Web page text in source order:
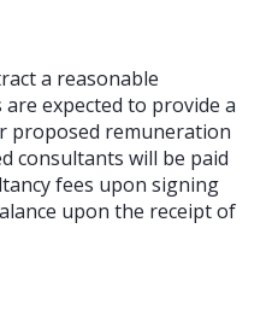
a reasonable
expected to provide a
proposed remuneration
consultants will be paid
fees upon signing
upon the receipt of